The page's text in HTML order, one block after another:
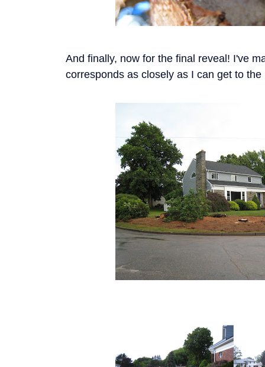
And finally, now for the final reveal! I've
corresponds as closely as I can get to